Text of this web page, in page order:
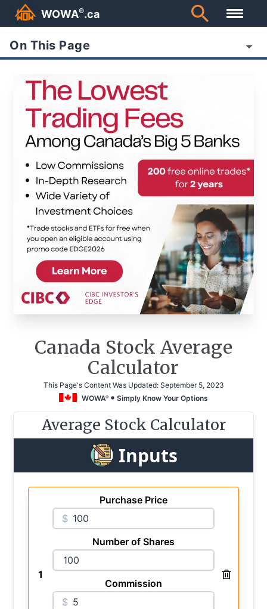
WOWA®.ca
On This Page
Canada Stock Average
Calculator
This Page's Content Was Updated: September 5, 2023
WOWA® Simply Know Your Options
Average Stock Calculator
Inputs
1
Purchase Price
$
Number of Shares
Commission
$